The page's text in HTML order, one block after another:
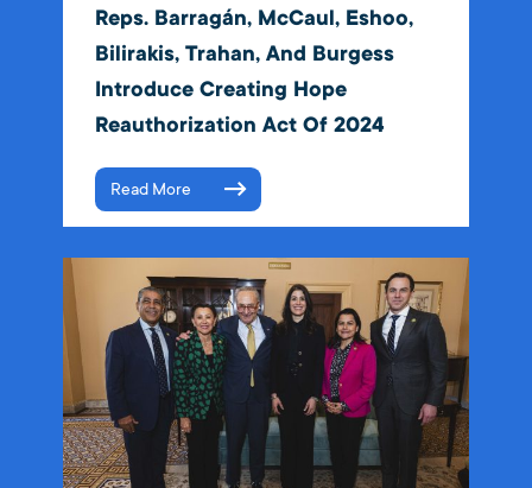
Reps. Barragán, McCaul, Eshoo,
Bilirakis, Trahan, And Burgess
Introduce Creating Hope
Reauthorization Act Of 2024
Read More